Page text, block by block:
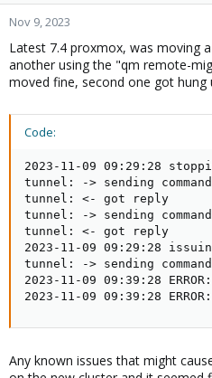
a
r
t
e
r
e
Nov 9, 2023
Latest 7.4 proxmox, was moving
another using the "qm remote-
moved fine, second one got hung
Code:
2023-11-09 09:29:28
tunnel: -> sending
tunnel: <- got reply
tunnel: -> sending
tunnel: <- got reply
2023-11-09 09:29:28
tunnel: -> sending
2023-11-09 09:39:28
2023-11-09 09:39:28
Any known issues that might